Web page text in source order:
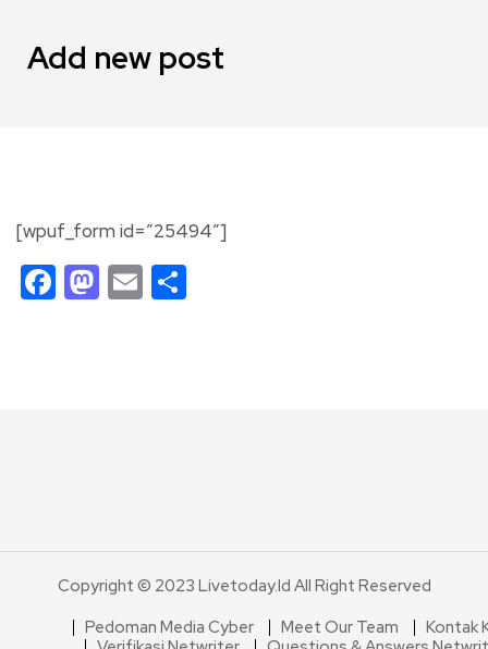
Add new post
[wpuf_form id=”25494″]
Facebook
Mastodon
Email
Copyright © 2023 Livetoday.id All Right Reserved
Pedoman Media Cyber
Meet Our Team
Kontak